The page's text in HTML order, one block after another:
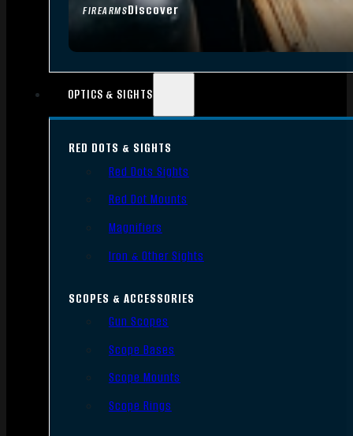
FIREARMSDiscover
OPTICS & SIGHTS
RED DOTS & SIGHTS
Red Dots Sights
Red Dot Mounts
Magnifiers
Iron & Other Sights
SCOPES & ACCESSORIES
Gun Scopes
Scope Bases
Scope Mounts
Scope Rings